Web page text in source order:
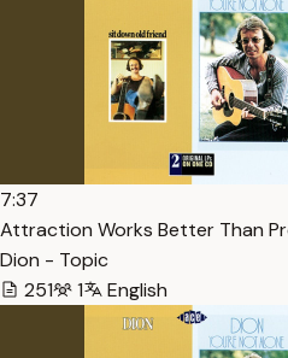
7:37
Attraction Works Better Than
Dion - Topic
251
1 English